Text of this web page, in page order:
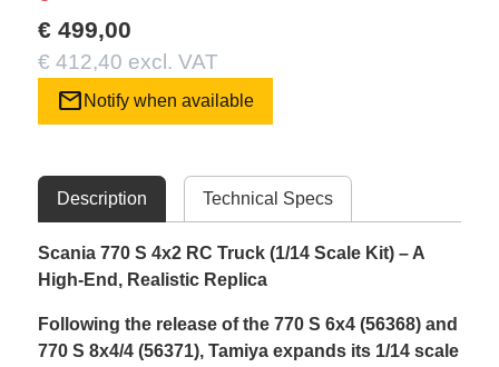
€ 499,00
€ 412,40 excl. VAT
mail Notify when available
Description Technical Specs
Scania 770 S 4x2 RC Truck (1/14 Scale Kit) – A
High-End, Realistic Replica
Following the release of the 770 S 6x4 (56368) and
770 S 8x4/4 (56371), Tamiya expands its 1/14 scale